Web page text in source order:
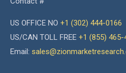
US OFFICE NO +1 (302) 444-0166
US/CAN TOLL FREE +1 (855) 465-
Email: